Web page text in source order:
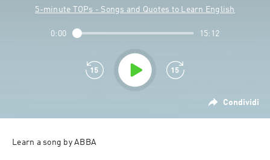
5-minute TOPs - Songs and Quotes to Learn English
Condividi
0:00 15:12
Learn a song by ABBA